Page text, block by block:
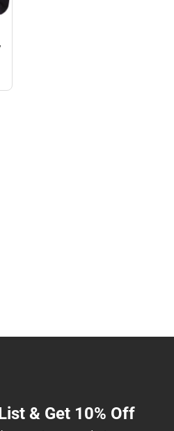
& Get 10% Off